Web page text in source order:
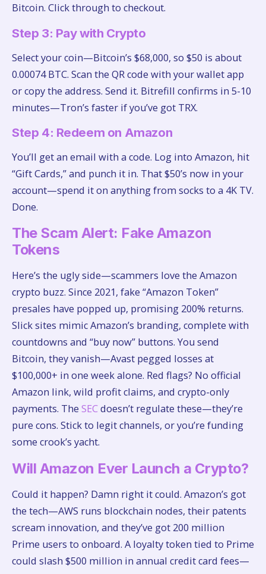
Bitcoin. Click through to checkout.
Step 3: Pay with Crypto
Select your coin—Bitcoin’s $68,000, so $50 is about
0.00074 BTC. Scan the QR code with your wallet app
or copy the address. Send it. Bitrefill confirms in 5-10
minutes—Tron’s faster if you’ve got TRX.
Step 4: Redeem on Amazon
You’ll get an email with a code. Log into Amazon, hit
“Gift Cards,” and punch it in. That $50’s now in your
account—spend it on anything from socks to a 4K TV.
Done.
The Scam Alert: Fake Amazon
Tokens
Here’s the ugly side—scammers love the Amazon
crypto buzz. Since 2021, fake “Amazon Token”
presales have popped up, promising 200% returns.
Slick sites mimic Amazon’s branding, complete with
countdowns and “buy now” buttons. You send
Bitcoin, they vanish—Avast pegged losses at
$100,000+ in one week alone. Red flags? No official
Amazon link, wild profit claims, and crypto-only
payments. The SECdoesn’t regulate these—they’re
pure cons. Stick to legit channels, or you’re funding
some crook’s yacht.
Will Amazon Ever Launch a Crypto?
Could it happen? Damn right it could. Amazon’s got
the tech—AWS runs blockchain nodes, their patents
scream innovation, and they’ve got 200 million
Prime users to onboard. A loyalty token tied to Prime
could slash $500 million in annual credit card fees—